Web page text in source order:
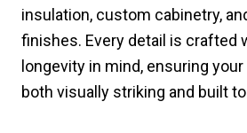
insulation, custom cabinetry,
finishes. Every detail is crafted
longevity in mind, ensuring
both visually striking and built